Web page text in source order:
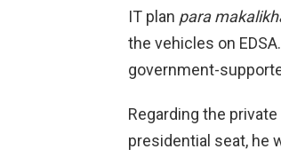
IT plan para
the vehicles on
government-
Regarding the
presidential seat, he